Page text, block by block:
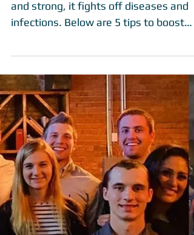
Our immune system keeps us healthy
and strong, it fights off diseases and